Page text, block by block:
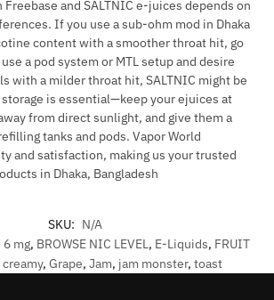
and SALTNIC e-juices depends on
If you use a sub-ohm mod in Dhaka
content with a smoother throat hit, go
a pod system or MTL setup and desire
with a milder throat hit, SALTNIC might be
is essential—keep your ejuices at
from direct sunlight, and give them a
tanks and pods. Vapor World
and satisfaction, making us your trusted
in Dhaka, Bangladesh
SKU: N/A
6 mg, BROWSE NIC LEVEL, E-Liquids, FRUIT
creamy, Grape, Jam, jam monster, toast